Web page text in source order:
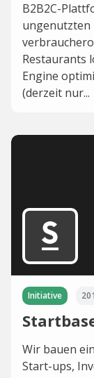
B2B2C-
ungenutzten
Restaurants
Engine
(derzeit nur...
Initiative
Wir bauen
Start-ups,